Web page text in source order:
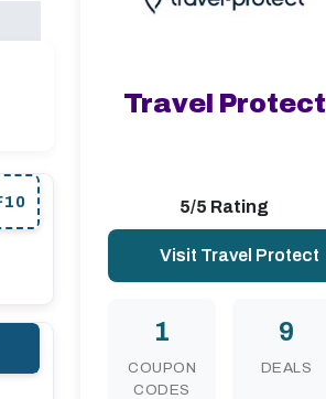
Travel Protect
5/5 Rating
Visit Travel Protect
1
COUPON
CODES
9
DEALS